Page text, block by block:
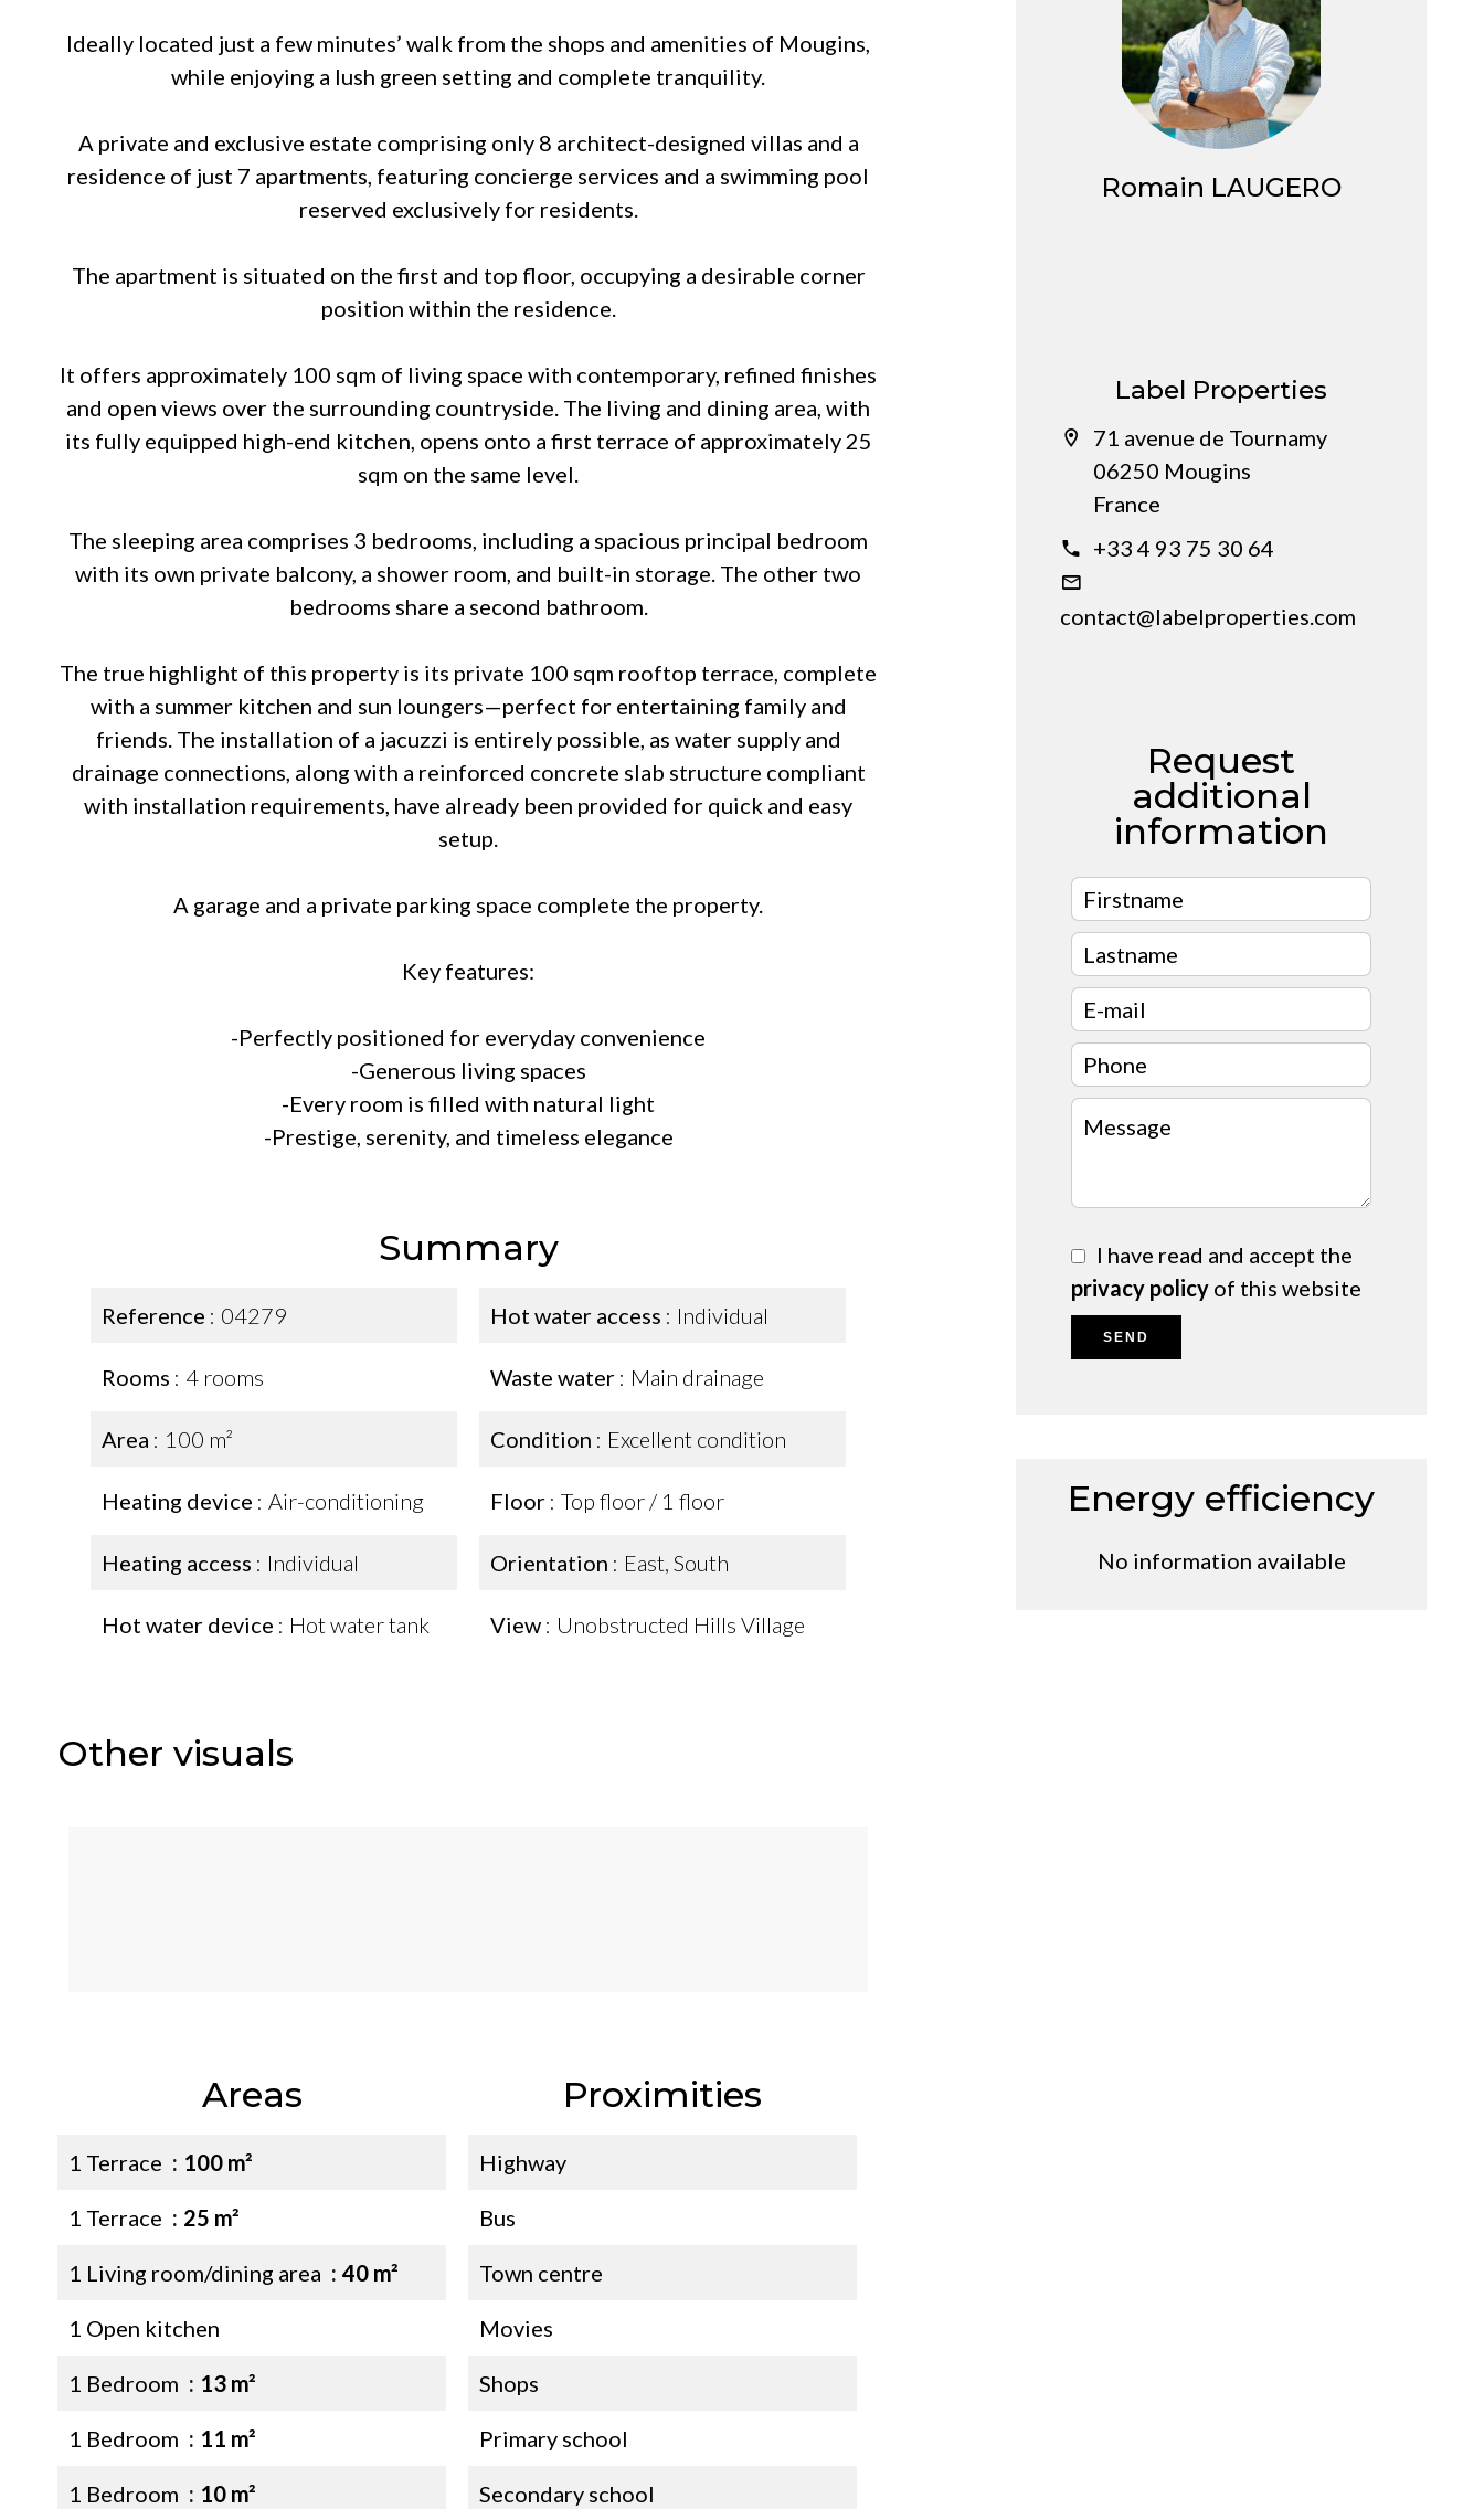
Ideally located just a few minutes’ walk from the shops and amenities of Mougins,
while enjoying a lush green setting and complete tranquility.
A private and exclusive estate comprising only 8 architect-designed villas and a
residence of just 7 apartments, featuring concierge services and a swimming pool
reserved exclusively for residents.
The apartment is situated on the first and top floor, occupying a desirable corner
position within the residence.
It offers approximately 100 sqm of living space with contemporary, refined finishes
and open views over the surrounding countryside. The living and dining area, with
its fully equipped high-end kitchen, opens onto a first terrace of approximately 25
sqm on the same level.
The sleeping area comprises 3 bedrooms, including a spacious principal bedroom
with its own private balcony, a shower room, and built-in storage. The other two
bedrooms share a second bathroom.
The true highlight of this property is its private 100 sqm rooftop terrace, complete
with a summer kitchen and sun loungers—perfect for entertaining family and
friends. The installation of a jacuzzi is entirely possible, as water supply and
drainage connections, along with a reinforced concrete slab structure compliant
with installation requirements, have already been provided for quick and easy
setup.
A garage and a private parking space complete the property.
Key features:
-Perfectly positioned for everyday convenience
-Generous living spaces
-Every room is filled with natural light
-Prestige, serenity, and timeless elegance
Summary
Reference 04279
Rooms 4 rooms
Area 100 m²
Heating device Air-conditioning
Heating access Individual
Hot water device Hot water tank
Hot water access Individual
Waste water Main drainage
Condition Excellent condition
Floor Top floor / 1 floor
Orientation East, South
View Unobstructed Hills Village
Other visuals
Areas
1 Terrace 100 m²
1 Terrace 25 m²
1 Living room/dining area 40 m²
1 Open kitchen
1 Bedroom 13 m²
1 Bedroom 11 m²
1 Bedroom 10 m²
Proximities
Highway
Bus
Town centre
Movies
Shops
Primary school
Secondary school
Romain LAUGERO
Label Properties
71 avenue de Tournamy
06250 Mougins
France
+33 4 93 75 30 64
contact@labelproperties.com
Request
additional
information
I have read and accept the
privacy policy of this website
SEND
Energy efficiency
No information available